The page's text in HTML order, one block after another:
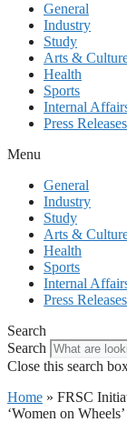
General
Industry
Study
Arts &
Health
Sports
Internal
Press Releases
Menu
General
Industry
Study
Arts &
Health
Sports
Internal
Press Releases
Search
Search
Close this search
Home » FRSC
‘Women on